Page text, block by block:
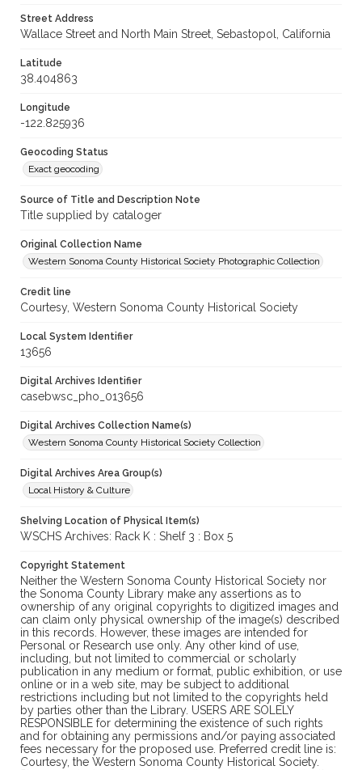
Street Address
Wallace Street and North Main Street, Sebastopol, California
Latitude
38.404863
Longitude
-122.825936
Geocoding Status
Exact geocoding
Source of Title and Description Note
Title supplied by cataloger
Original Collection Name
Western Sonoma County Historical Society Photographic Collection
Credit line
Courtesy, Western Sonoma County Historical Society
Local System Identifier
13656
Digital Archives Identifier
casebwsc_pho_013656
Digital Archives Collection Name(s)
Western Sonoma County Historical Society Collection
Digital Archives Area Group(s)
Local History & Culture
Shelving Location of Physical Item(s)
WSCHS Archives: Rack K : Shelf 3 : Box 5
Copyright Statement
Neither the Western Sonoma County Historical Society nor
the Sonoma County Library make any assertions as to
ownership of any original copyrights to digitized images and
can claim only physical ownership of the image(s) described
in this records. However, these images are intended for
Personal or Research use only. Any other kind of use,
including, but not limited to commercial or scholarly
publication in any medium or format, public exhibition, or use
online or in a web site, may be subject to additional
restrictions including but not limited to the copyrights held
by parties other than the Library. USERS ARE SOLELY
RESPONSIBLE for determining the existence of such rights
and for obtaining any permissions and/or paying associated
fees necessary for the proposed use. Preferred credit line is:
Courtesy, the Western Sonoma County Historical Society.